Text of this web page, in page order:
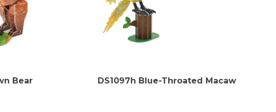
Bear DS1097h Blue-Throated Macaw